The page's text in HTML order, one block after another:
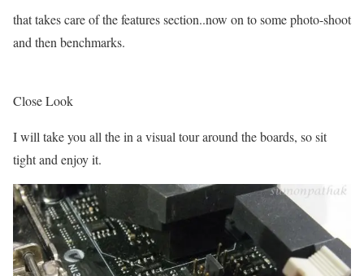
that takes care of the features section..now on to some photo-shoot
and then benchmarks.
Close Look
I will take you all the in a visual tour around the boards, so sit
tight and enjoy it.